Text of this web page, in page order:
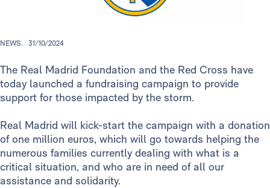
NEWS. 31/10/2024
The Real Madrid Foundation and the Red Cross have
today launched a fundraising campaign to provide
support for those impacted by the storm.
Real Madrid will kick-start the campaign with a donation
of one million euros, which will go towards helping the
numerous families currently dealing with what is a
critical situation, and who are in need of all our
assistance and solidarity.